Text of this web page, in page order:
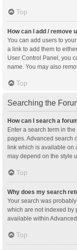
Top
How can I add / remove
You can add users to
a link to add them to
User Control Panel, you
name. You may also
Top
Searching the
How can I search a
Enter a search term in
pages. Advanced search
link which is available on
may depend on the style
Top
Why does my search
Your search was
which are not indexed by
available within Advanced
Top